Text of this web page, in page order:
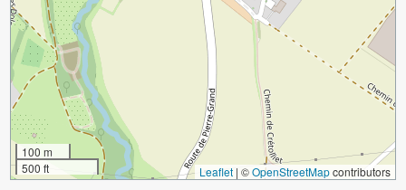
100 m
500 ft
Leaflet | ©OpenStreetMapcontributors